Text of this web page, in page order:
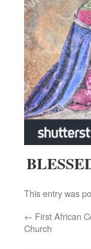
This entry was
← First African
Church